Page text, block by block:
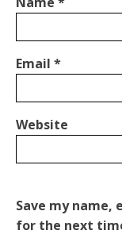
Email *
Website
Save my name,
for the next